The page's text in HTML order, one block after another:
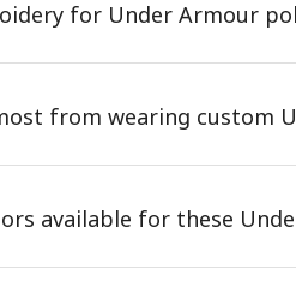
for Under Armour
from wearing custom
available for these